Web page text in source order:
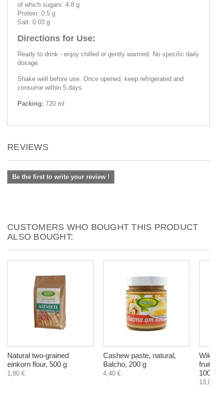
of which sugars: 4.8 g
Protein: 0.5 g
Salt: 0.03 g
Directions for Use:
Ready to drink - enjoy chilled or gently warmed. No specific daily
dosage.
Shake well before use. Once opened, keep refrigerated and
consume within 5 days.
Packing: 720 ml
REVIEWS
Be the first to write your review !
CUSTOMERS WHO BOUGHT THIS PRODUCT
ALSO BOUGHT:
Natural two-grained
einkorn flour, 500 g
1,80 €
Cashew paste, natural,
Balcho, 200 g
4,40 €
Wild
fruit
100 g
13,04